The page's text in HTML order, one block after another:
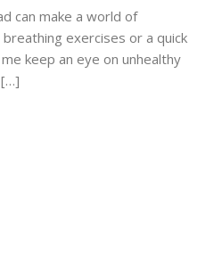
can make a world of
exercises or a quick
keep an eye on unhealthy
[…]